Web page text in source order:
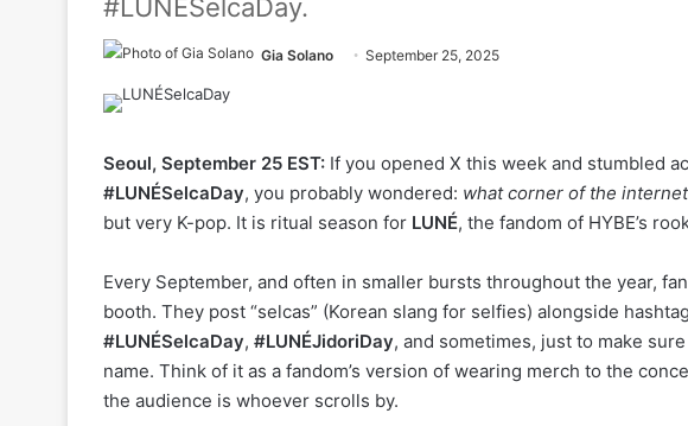
#LUNÉSelcaDay.
Gia Solano September 25, 2025
Seoul, September 25 EST: If you opened X this week and stumbled
#LUNÉSelcaDay, you probably wondered: what corner of the
but very K-pop. It is ritual season for LUNÉ, the fandom of HYBE’s
Every September, and often in smaller bursts throughout the year,
booth. They post “selcas” (Korean slang for selfies) alongside
#LUNÉSelcaDay, #LUNÉJidoriDay, and sometimes, just to make
name. Think of it as a fandom’s version of wearing merch to the
the audience is whoever scrolls by.